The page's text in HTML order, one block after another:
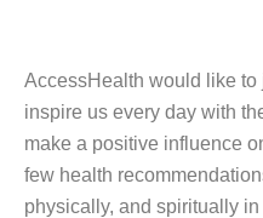
AccessHealth would like
inspire us every day with
make a positive influence
few health
physically, and spiritually in